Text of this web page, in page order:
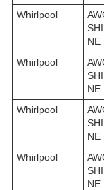
Whirlpool
NE
Whirlpool
NE
Whirlpool
NE
Whirlpool
NE